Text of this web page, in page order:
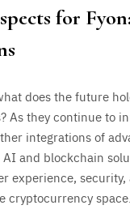
for
does the future
As they continue to
integrations of
and blockchain
experience,
cryptocurrency space.